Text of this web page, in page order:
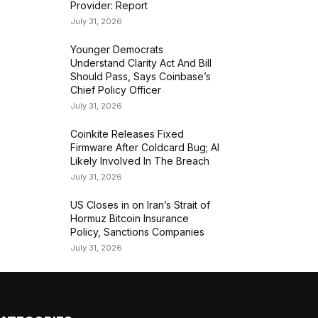
Provider: Report
July 31, 2026
Younger Democrats
Understand Clarity Act And Bill
Should Pass, Says Coinbase’s
Chief Policy Officer
July 31, 2026
Coinkite Releases Fixed
Firmware After Coldcard Bug; AI
Likely Involved In The Breach
July 31, 2026
US Closes in on Iran’s Strait of
Hormuz Bitcoin Insurance
Policy, Sanctions Companies
July 31, 2026